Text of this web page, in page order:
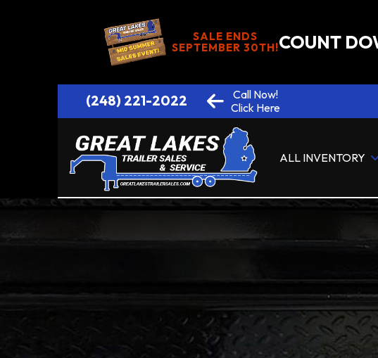
SALE ENDS
SEPTEMBER 30TH!COUNT
(248) 221-2022
Call Now!
Click Here
ALL INVENTORY